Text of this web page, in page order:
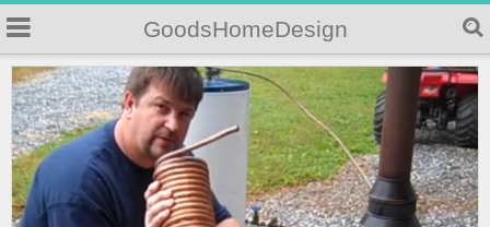
GoodsHomeDesign